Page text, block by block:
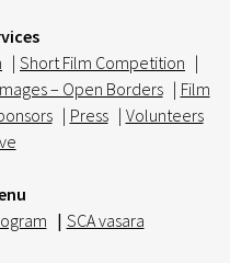
| Short Film Competition |
– Open Borders | Film
| Press | Volunteers
| SCA vasara